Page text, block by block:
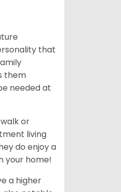
that
them
needed at
or
living
do enjoy a
your home!
a higher